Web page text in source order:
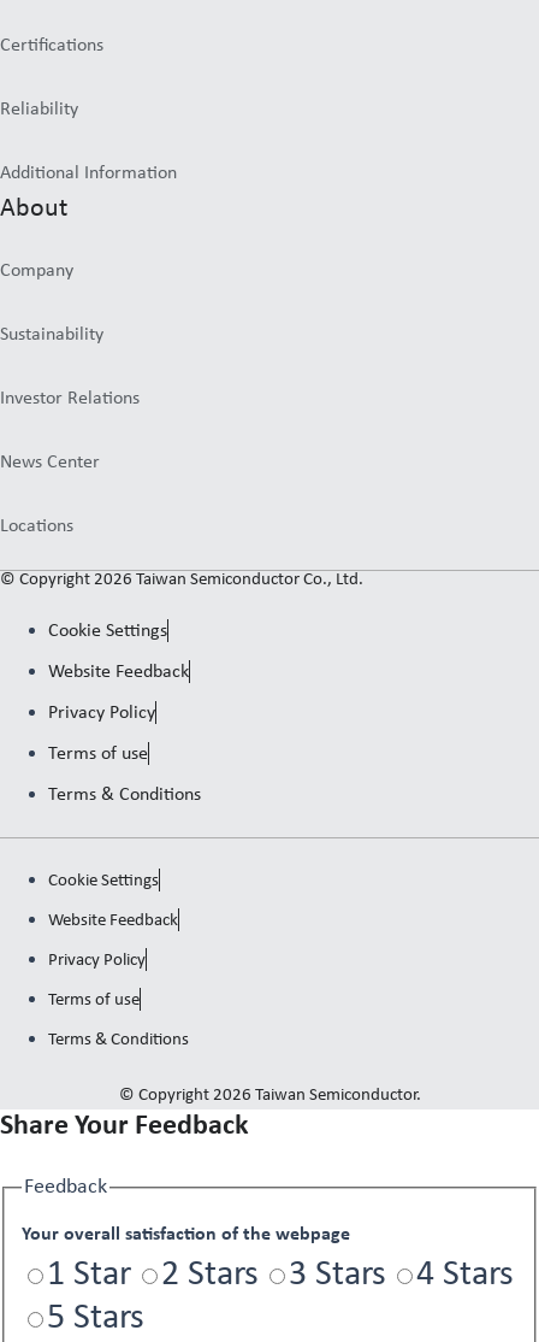
Certifications
Reliability
Additional Information
About
Company
Sustainability
Investor Relations
News Center
Locations
© Copyright 2026 Taiwan Semiconductor Co., Ltd.
Cookie Settings
Website Feedback
Privacy Policy
Terms of use
Terms & Conditions
Cookie Settings
Website Feedback
Privacy Policy
Terms of use
Terms & Conditions
© Copyright 2026 Taiwan Semiconductor.
Share Your Feedback
Feedback
Your overall satisfaction of the webpage
1 Star 2 Stars 3 Stars
4 Stars
5 Stars